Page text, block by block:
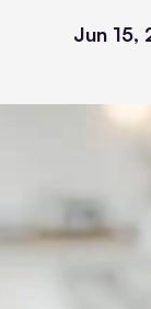
Jun 15,